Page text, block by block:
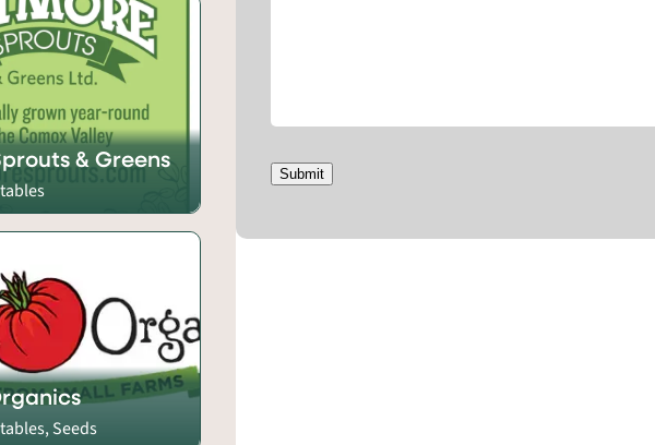
Submit
& Greens
Seeds